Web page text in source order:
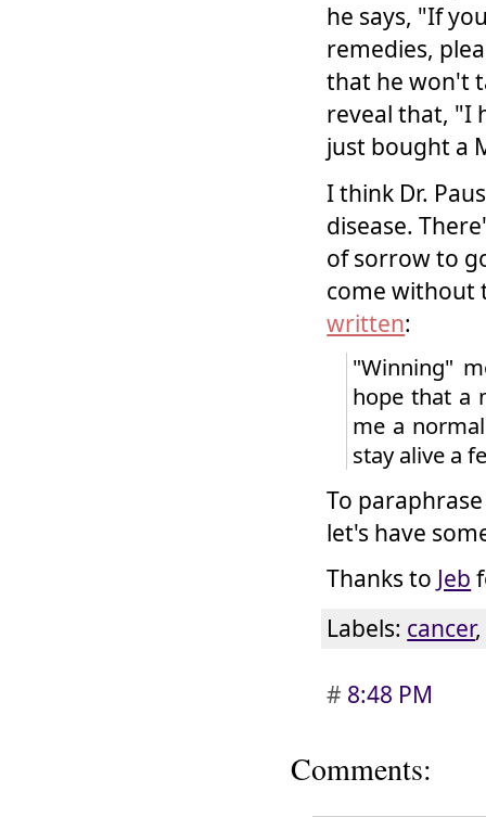
he says, "If
remedies,
that he won't
reveal that, "I
just bought a
I think Dr.
disease.
of sorrow to
come without
written:
"Winning"
hope that a
me a
stay alive a
To
let's have
Thanks to Jeb
Labels: cancer
# 8:48 PM
Comments: